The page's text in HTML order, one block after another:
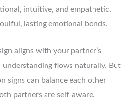
intuitive, and empathetic.
lasting emotional bonds.
aligns with your partner’s
understanding flows naturally. But
signs can balance each other
partners are self-aware.